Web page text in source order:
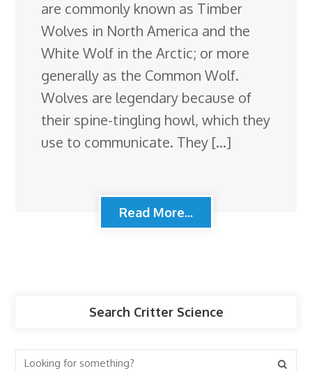
are commonly known as Timber
Wolves in North America and the
White Wolf in the Arctic; or more
generally as the Common Wolf.
Wolves are legendary because of
their spine-tingling howl, which they
use to communicate. They […]
Read More...
Search Critter Science